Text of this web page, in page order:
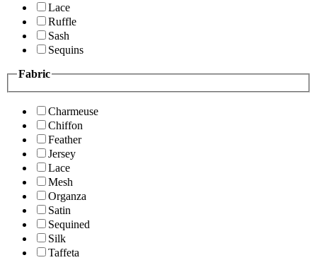
Lace
Ruffle
Sash
Sequins
Fabric
Charmeuse
Chiffon
Feather
Jersey
Lace
Mesh
Organza
Satin
Sequined
Silk
Taffeta